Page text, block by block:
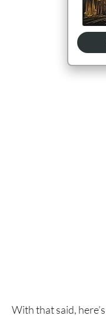
With that said,